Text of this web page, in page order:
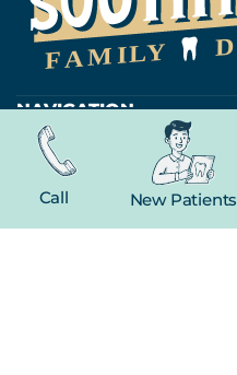
NAVIGATION
Home
About
New Patient
Contact
Call New Patients